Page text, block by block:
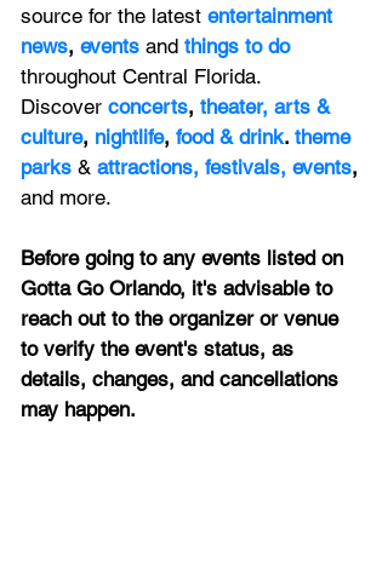
source for the latest entertainment
news, events and things to do
throughout Central Florida.
Discover concerts, theater, arts &
culture, nightlife, food & drink. theme
parks & attractions, festivals, events,
and more.
Before going to any events listed on
Gotta Go Orlando, it's advisable to
reach out to the organizer or venue
to verify the event's status, as
details, changes, and cancellations
may happen.